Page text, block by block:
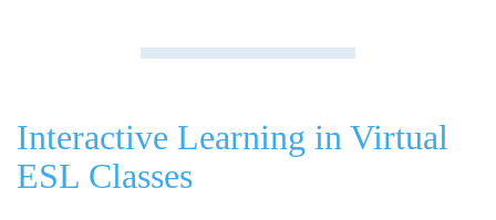
Interactive Learning in Virtual
ESL Classes